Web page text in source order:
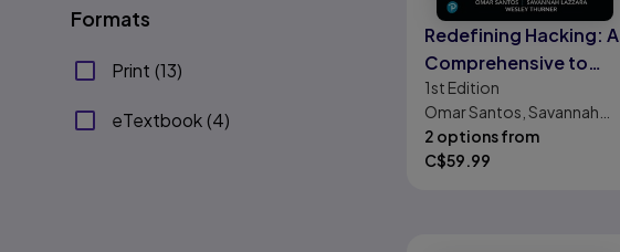
Formats
Print (13)
eTextbook(4)
Redefining Hacking: A
Comprehensive to
Red Teaming and Bug
Bounty Hunting
1st Edition
Omar Santos, Savannah
Lazzara, Wesley Thurner
2 options from
C$59.99